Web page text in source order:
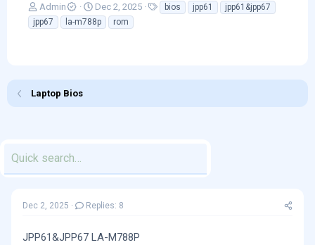
T
h
r
t
Admin
S
t
a
Dec 2, 2025 bios jpp61
jpp61&jpp67
jpp67
la-m788p rom
Laptop Bios
Dec 2, 2025 Replies: 8
JPP61&JPP67 LA-M788P